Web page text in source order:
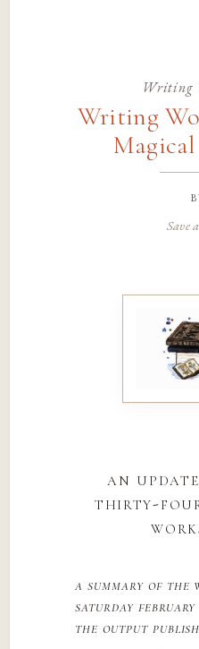
Writing
Writing
Save
an
thirty-
a summary of the
saturday february
the output